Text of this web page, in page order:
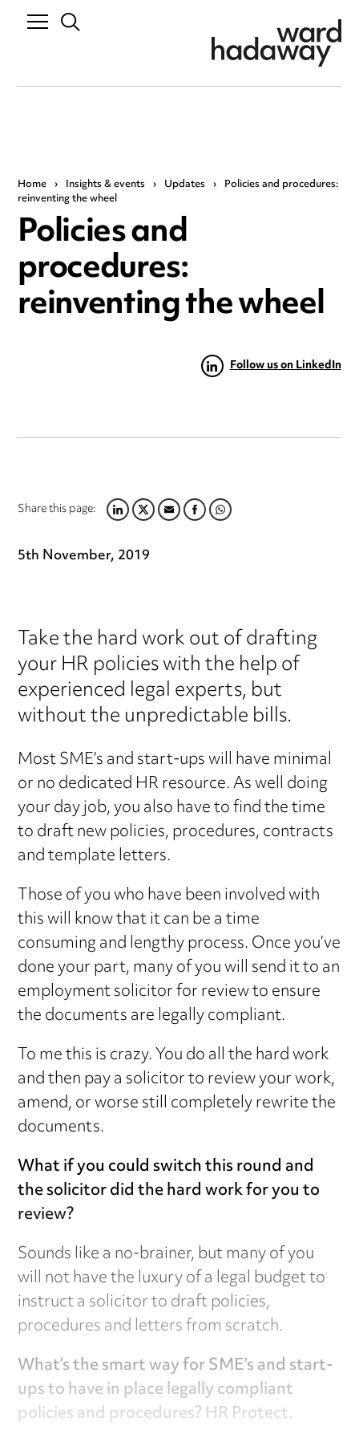
Home › Insights & events › Updates › Policies and procedures:
reinventing the wheel
Policies and
procedures:
reinventing the wheel
Follow us on LinkedIn
Share this page:LINKEDIN
TWITTER
EMAILFACEBOOK
WHATSAPP
5th November, 2019
Take the hard work out of drafting
your HR policies with the help of
experienced legal experts, but
without the unpredictable bills.
Most SME’s and start-ups will have minimal
or no dedicated HR resource. As well doing
your day job, you also have to find the time
to draft new policies, procedures, contracts
and template letters.
Those of you who have been involved with
this will know that it can be a time
consuming and lengthy process. Once you’ve
done your part, many of you will send it to an
employment solicitor for review to ensure
the documents are legally compliant.
To me this is crazy. You do all the hard work
and then pay a solicitor to review your work,
amend, or worse still completely rewrite the
documents.
What if you could switch this round and
the solicitor did the hard work for you to
review?
Sounds like a no-brainer, but many of you
will not have the luxury of a legal budget to
instruct a solicitor to draft policies,
procedures and letters from scratch.
What’s the smart way for SME’s and start-
ups to have in place legally compliant
policies and procedures? HR Protect.